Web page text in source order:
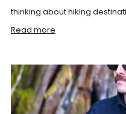
thinking about hiking
Read more